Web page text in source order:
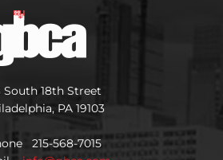
South 18th Street
PA 19103
215-568-7015